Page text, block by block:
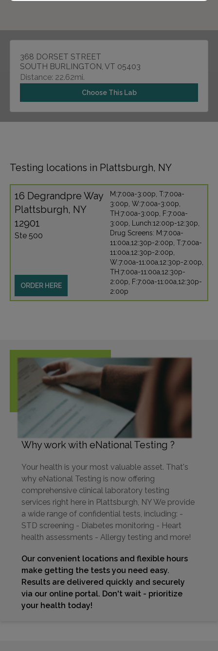
368 DORSET STREET
SOUTH BURLINGTON, VT 05403
Distance: 22.62mi.
Choose This Lab
Testing locations in Plattsburgh, NY
16 Degrandpre Way
Plattsburgh, NY
12901
Ste 500
ORDER HERE
M:7:00a-3:00p, T:7:00a-
3:00p, W:7:00a-3:00p,
TH:7:00a-3:00p, F:7:00a-
3:00p, Lunch:12:00p-12:30p,
Drug Screens: M:7:00a-
11:00a,12:30p-2:00p, T:7:00a-
11:00a,12:30p-2:00p,
W:7:00a-11:00a,12:30p-2:00p,
TH:7:00a-11:00a,12:30p-
2:00p, F:7:00a-11:00a,12:30p-
2:00p
Why work with eNational Testing ?
Your health is your most valuable asset. That's
why eNational Testing is now offering
comprehensive clinical laboratory testing
services right here in Plattsburgh, NY We provide
a wide range of confidential tests, including: -
STD screening - Diabetes monitoring - Heart
health assessments - Allergy testing and more!
Our convenient locations and flexible hours
make getting the tests you need easy.
Results are delivered quickly and securely
via our online portal. Don't wait - prioritize
your health today!